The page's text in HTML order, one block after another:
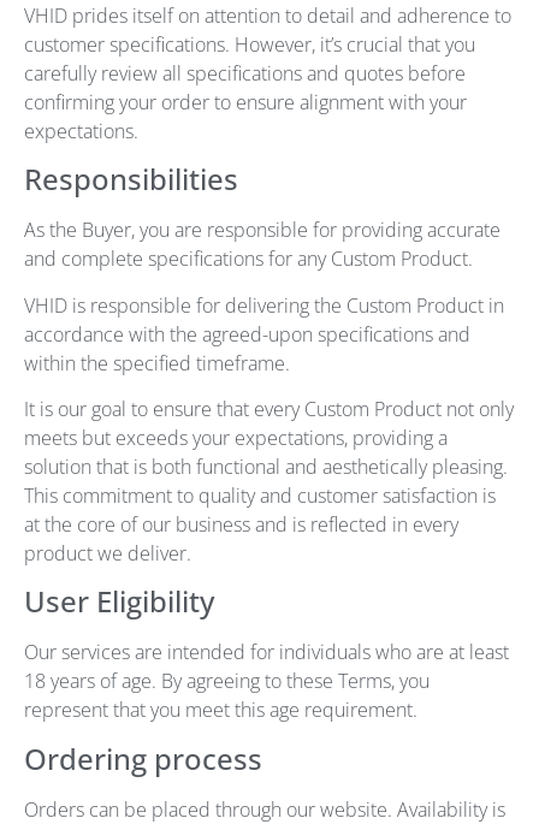
VHID prides itself on attention to detail and adherence to
customer specifications. However, it’s crucial that you
carefully review all specifications and quotes before
confirming your order to ensure alignment with your
expectations.
Responsibilities
As the Buyer, you are responsible for providing accurate
and complete specifications for any Custom Product.
VHID is responsible for delivering the Custom Product in
accordance with the agreed-upon specifications and
within the specified timeframe.
It is our goal to ensure that every Custom Product not only
meets but exceeds your expectations, providing a
solution that is both functional and aesthetically pleasing.
This commitment to quality and customer satisfaction is
at the core of our business and is reflected in every
product we deliver.
User Eligibility
Our services are intended for individuals who are at least
18 years of age. By agreeing to these Terms, you
represent that you meet this age requirement.
Ordering process
Orders can be placed through our website. Availability is